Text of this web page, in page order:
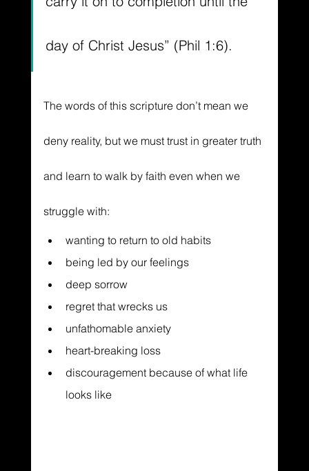
day of Christ Jesus” (Phil 1:6).
The words of this scripture don’t mean we
deny reality, but we must trust in greater truth
and learn to walk by faith even when we
struggle with:
wanting to return to old habits
being led by our feelings
deep sorrow
regret that wrecks us
unfathomable anxiety
heart-breaking loss
discouragement because of what life
looks like